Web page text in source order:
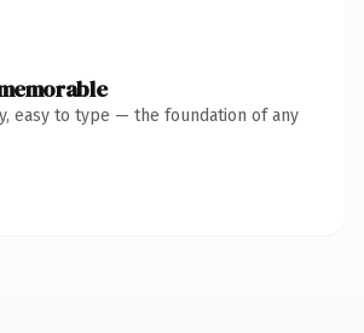
easy to type — the foundation of any